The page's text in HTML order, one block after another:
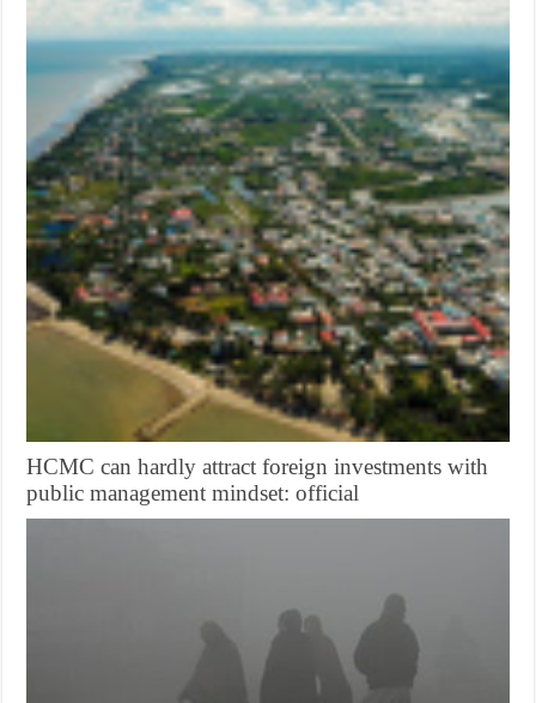
HCMC can hardly attract foreign investments with
public management mindset: official